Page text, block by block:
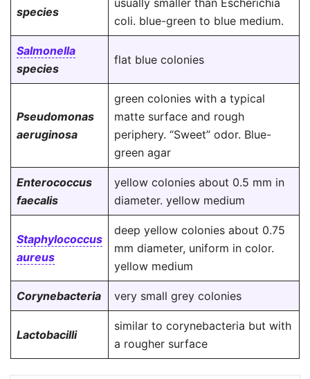
species
usually smaller than Escherichia
coli. blue-green to blue medium.
Salmonella
species
flat blue colonies
Pseudomonas
aeruginosa
green colonies with a typical
matte surface and rough
periphery. “Sweet” odor. Blue-
green agar
Enterococcus
faecalis
yellow colonies about 0.5 mm in
diameter. yellow medium
Staphylococcus
aureus
deep yellow colonies about 0.75
mm diameter, uniform in color.
yellow medium
Corynebacteria very small grey colonies
Lactobacilli
similar to corynebacteria but with
a rougher surface